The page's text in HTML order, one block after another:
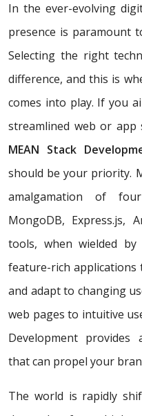
In the ever-evolving
presence is paramount
Selecting the right
difference, and this is
comes into play. If you
streamlined web or
MEAN Stack
should be your priority.
amalgamation of
MongoDB, Express.js,
tools, when wielded by
feature-rich
and adapt to changing
web pages to intuitive
Development provides
that can propel your
The world is rapidly